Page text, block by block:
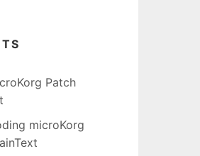
Patch
microKorg